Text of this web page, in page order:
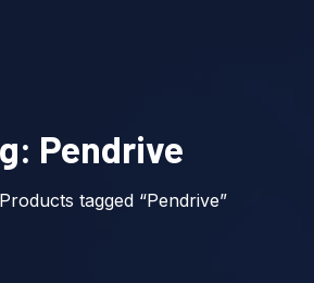
Pendrive
Products tagged “Pendrive”